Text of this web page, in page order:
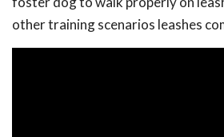
other training scenarios leashes